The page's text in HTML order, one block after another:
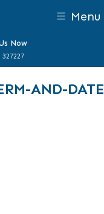
Menu
Now
327227
AND-